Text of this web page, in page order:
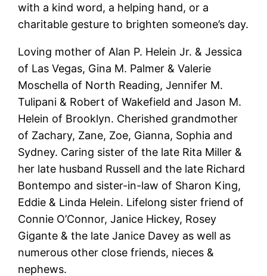
with a kind word, a helping hand, or a
charitable gesture to brighten someone’s day.
Loving mother of Alan P. Helein Jr. & Jessica
of Las Vegas, Gina M. Palmer & Valerie
Moschella of North Reading, Jennifer M.
Tulipani & Robert of Wakefield and Jason M.
Helein of Brooklyn. Cherished grandmother
of Zachary, Zane, Zoe, Gianna, Sophia and
Sydney. Caring sister of the late Rita Miller &
her late husband Russell and the late Richard
Bontempo and sister-in-law of Sharon King,
Eddie & Linda Helein. Lifelong sister friend of
Connie O’Connor,Janice Hickey, Rosey
Gigante & the lateJanice Davey as well as
numerous other close friends, nieces &
nephews.